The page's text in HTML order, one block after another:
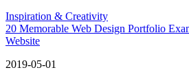
Inspiration & Creativity
20 Memorable Web Design Portfolio
Website
2019-05-01